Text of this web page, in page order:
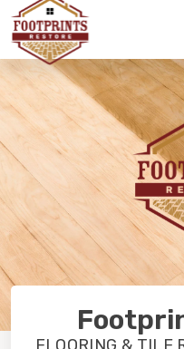
FOOTPRINTSFLOORS.COM
BACK TO
OUR WORK
FINANCING